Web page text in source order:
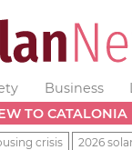
Business
TO CATALONIA
crisis 2026